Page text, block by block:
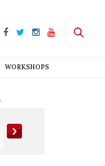
WORKSHOPS